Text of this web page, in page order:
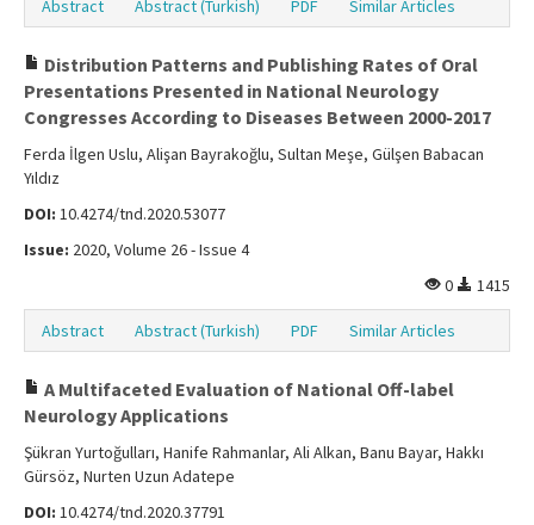
Abstract Abstract (Turkish) PDF Similar Articles
Distribution Patterns and Publishing Rates of Oral
Presentations Presented in National Neurology
Congresses According to Diseases Between 2000-2017
Ferda İlgen Uslu, Alişan Bayrakoğlu, Sultan Meşe, Gülşen Babacan
Yıldız
DOI: 10.4274/tnd.2020.53077
Issue: 2020, Volume 26 - Issue 4
0
1415
Abstract Abstract (Turkish) PDF Similar Articles
A Multifaceted Evaluation of National Off-label
Neurology Applications
Şükran Yurtoğulları, Hanife Rahmanlar, Ali Alkan, Banu Bayar, Hakkı
Gürsöz, Nurten Uzun Adatepe
DOI: 10.4274/tnd.2020.37791